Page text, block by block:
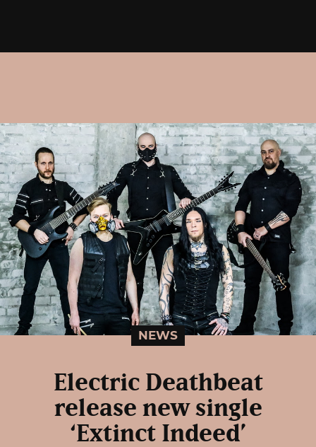
NEWS
Electric Deathbeat
release new single
‘Extinct Indeed’